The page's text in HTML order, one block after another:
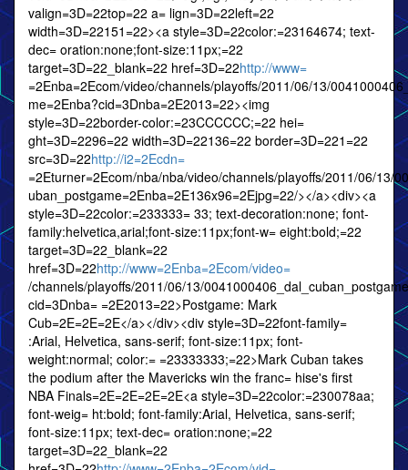
valign=3D=22top=22 a= lign=3D=22left=22
width=3D=22151=22><a style=3D=22color:=23164674; text-
dec= oration:none;font-size:11px;=22
target=3D=22_blank=22 href=3D=22http://www=
=2Enba=2Ecom/video/channels/playoffs/2011/06/13/
me=2Enba?cid=3Dnba=2E2013=22><img
style=3D=22border-color:=23CCCCCC;=22 hei=
ght=3D=2296=22 width=3D=22136=22 border=3D=221=22
src=3D=22http://i2=2Ecdn=
=2Eturner=2Ecom/nba/nba/video/channels/playoffs/2011/06/13/
uban_postgame=2Enba=2E136x96=2Ejpg=22/></a><div><a
style=3D=22color:=233333= 33; text-decoration:none; font-
family:helvetica,arial;font-size:11px;font-w= eight:bold;=22
target=3D=22_blank=22
href=3D=22http://www=2Enba=2Ecom/video=
/channels/playoffs/2011/06/13/
cid=3Dnba= =2E2013=22>Postgame: Mark
Cub=2E=2E=2E</a></div><div style=3D=22font-family=
:Arial, Helvetica, sans-serif; font-size:11px; font-
weight:normal; color:= =23333333;=22>Mark Cuban takes
the podium after the Mavericks win the franc= hise's first
NBA Finals=2E=2E=2E=2E<a style=3D=22color:=230078aa;
font-weig= ht:bold; font-family:Arial, Helvetica, sans-serif;
font-size:11px; text-dec= oration:none;=22
target=3D=22_blank=22